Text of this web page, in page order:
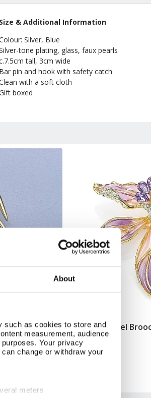
About
such as cookies to store and
measurement, audience
Your privacy
change or withdraw your
meters
Size & Additional Information
Silver, Blue
tone plating, glass, faux pearls
tall, 3cm wide
Bar pin and hook with safety catch
with a soft cloth
boxed
Add To
Orchid Enamel
In Stock